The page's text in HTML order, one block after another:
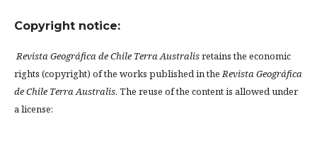
Copyright notice:
Revista Geográfica de Chile Terra Australisretains the economic
rights (copyright) of the works published in theRevista Geográfica
de Chile Terra Australis. The reuse of the content is allowed under
a license: